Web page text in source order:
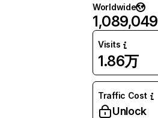
Worldwide
1,089,049
Visits
1.86万
Traffic Cost
Unlock